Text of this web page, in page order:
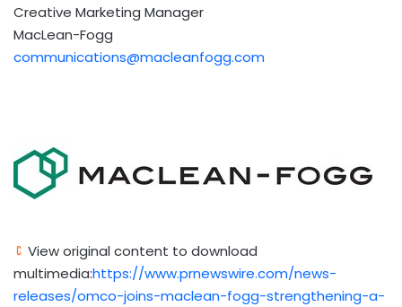
Creative Marketing Manager
MacLean-Fogg
communications@macleanfogg.com
View original content to download
multimedia:https://www.prnewswire.com/news-
releases/omco-joins-maclean-fogg-strengthening-a-